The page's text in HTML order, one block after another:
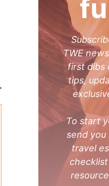
TWE
first dibs
tips,
To start
send you
travel